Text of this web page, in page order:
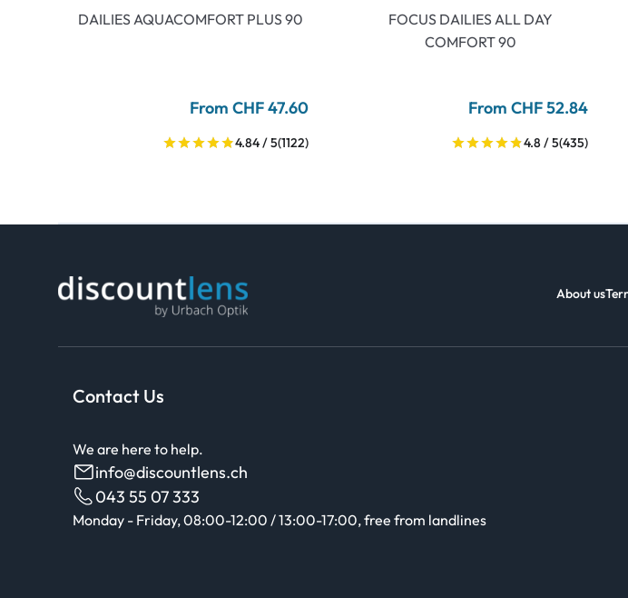
DAILIES AQUACOMFORT PLUS 90
From CHF 47.60
4.84 / 5(1122)
FOCUS DAILIES ALL DAY
COMFORT 90
From CHF 52.84
4.8 / 5(435)
About us
Contact Us
We are here to help.
info@discountlens.ch
043 55 07 333
Monday - Friday, 08:00-12:00 / 13:00-17:00, free from landlines